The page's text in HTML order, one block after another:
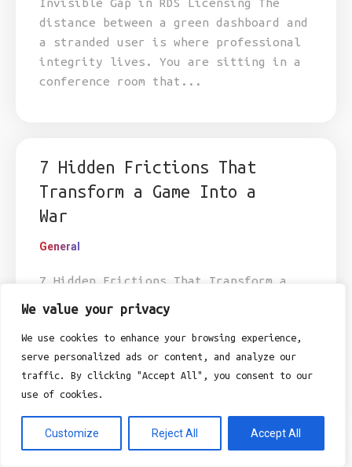
We value your privacy
We use cookies to enhance your browsing experience,
serve personalized ads or content, and analyze our
traffic. By clicking "Accept All", you consent to our
use of cookies.
Customize Reject All Accept All
Invisible Gap in RDS Licensing The
distance between a green dashboard and
a stranded user is where professional
integrity lives. You are sitting in a
conference room that...
7 Hidden Frictions That
Transform a Game Into a
War
General
7 Hidden Frictions That Transform a
Game Into a War Exploring the
legibility gap between digital leisure
and perceived risk in the modern home.
I’ve been rubbing at the bottom-right
corner of...